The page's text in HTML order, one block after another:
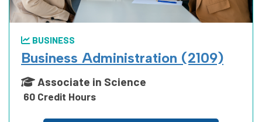
BUSINESS
Business Administration (2109)
Associate in Science
60 Credit Hours